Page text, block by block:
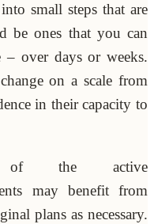
small steps that are
be ones that you can
over days or weeks.
on a scale from
in their capacity to
of the active
may benefit from
plans as necessary.